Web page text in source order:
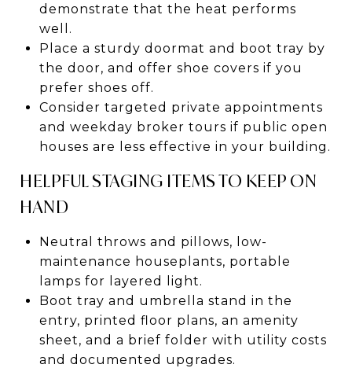
demonstrate that the heat performs
well.
Place a sturdy doormat and boot tray by
the door, and offer shoe covers if you
prefer shoes off.
Consider targeted private appointments
and weekday broker tours if public open
houses are less effective in your building.
HELPFUL STAGING ITEMS TO KEEP ON
HAND
Neutral throws and pillows, low-
maintenance houseplants, portable
lamps for layered light.
Boot tray and umbrella stand in the
entry, printed floor plans, an amenity
sheet, and a brief folder with utility costs
and documented upgrades.